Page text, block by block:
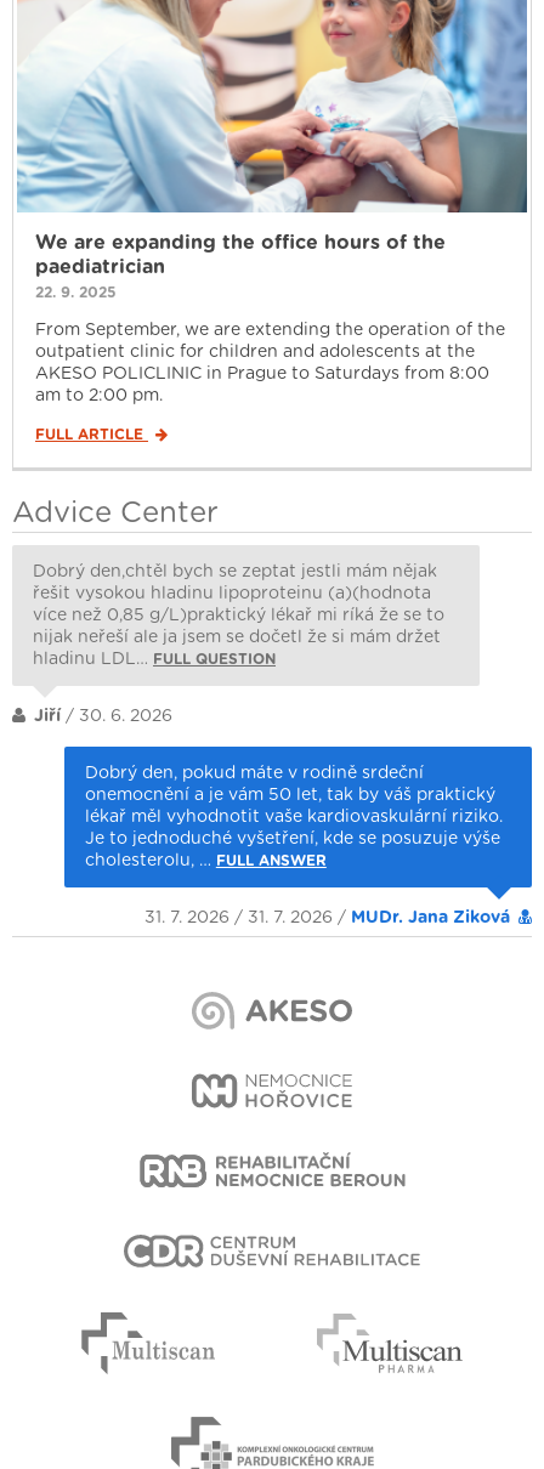
We are expanding the office hours of the
paediatrician
22. 9. 2025
From September, we are extending the operation of the
outpatient clinic for children and adolescents at the
AKESO POLICLINIC in Prague to Saturdays from 8:00
am to 2:00 pm.
FULL ARTICLE
Advice Center
Dobrý den,chtěl bych se zeptat jestli mám nějak
řešit vysokou hladinu lipoproteinu (a)(hodnota
více než 0,85 g/L)praktický lékař mi ríká že se to
nijak neřeší ale ja jsem se dočetl že si mám držet
hladinu LDL… FULL QUESTION
Jiří / 30. 6. 2026
Dobrý den, pokud máte v rodině srdeční
onemocnění a je vám 50 let, tak by váš praktický
lékař měl vyhodnotit vaše kardiovaskulární riziko.
Je to jednoduché vyšetření, kde se posuzuje výše
cholesterolu, … FULL ANSWER
31. 7. 2026 / 31. 7. 2026 / MUDr. Jana Ziková